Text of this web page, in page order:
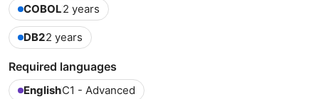
COBOL2 years
DB22 years
Required languages
EnglishC1 - Advanced